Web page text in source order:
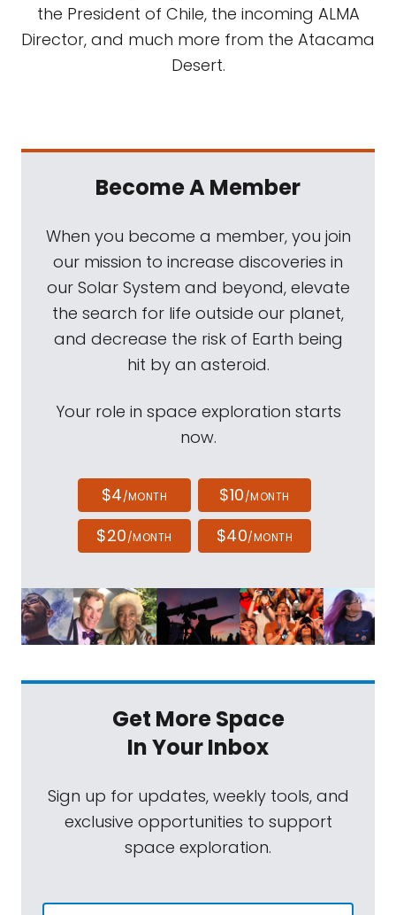
the President of Chile, the incoming ALMA
Director, and much more from the Atacama
Desert.
Become A Member
When you become a member, you join
our mission to increase discoveries in
our Solar System and beyond, elevate
the search for life outside our planet,
and decrease the risk of Earth being
hit by an asteroid.
Your role in space exploration starts
now.
$4/MONTH $10/MONTH
$20/MONTH $40/MONTH
Get More Space
In Your Inbox
Sign up for updates, weekly tools, and
exclusive opportunities to support
space exploration.